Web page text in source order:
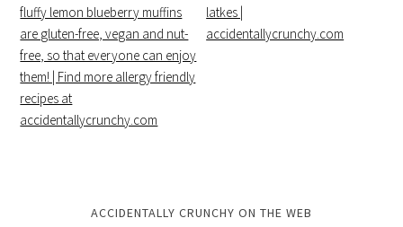
ACCIDENTALLY CRUNCHY ON THE WEB